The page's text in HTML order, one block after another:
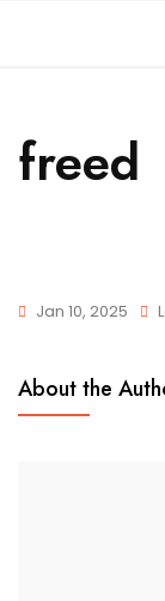
freed
Jan 10, 2025
About the